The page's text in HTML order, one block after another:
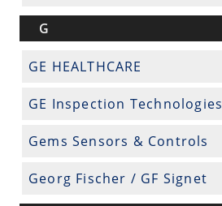
G
GE HEALTHCARE
GE Inspection Technologies
Gems Sensors & Controls
Georg Fischer / GF Signet